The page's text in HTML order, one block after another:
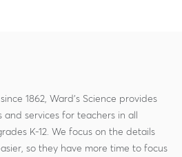
1862, Ward's Science provides
and services for teachers in all
K-12. We focus on the details
so they have more time to focus